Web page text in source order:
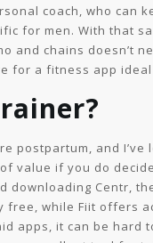
coach, who can
for men. With that
and chains doesn’t
for a fitness app
postpartum, and
value if you do
downloading Centr,
free, while Fiit offers
apps, it can be hard